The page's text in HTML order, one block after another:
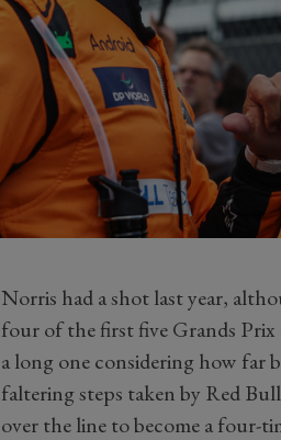
Norris had a shot last year,
four of the first five Grands Prix
a long one considering how far
faltering steps taken by Red
over the line to become a four-